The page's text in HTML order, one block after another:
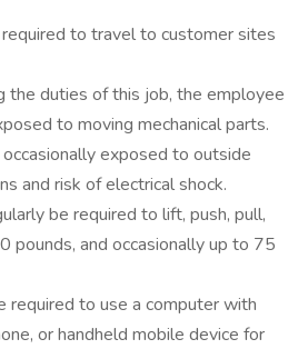
to travel to customer sites
the duties of this job, the employee
to moving mechanical parts.
exposed to outside
and risk of electrical shock.
be required to lift, push, pull,
pounds, and occasionally up to 75
required to use a computer with
or handheld mobile device for